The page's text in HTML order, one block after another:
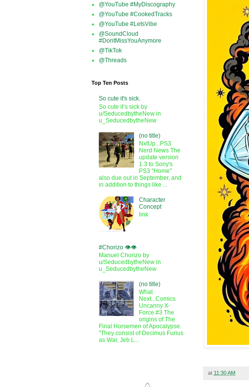
at 11:30 AM
@YouTube #MyDiscography
@YouTube #CookedTracks
@YouTube #LetsVibe
@SoundCloud
#DontMissYouAnymore
@TikTok
@Threads
Top Ten Posts
So cute it's sick.
So cute it’s sick by
u/SeducedbytheNew in
u_SeducedbytheNew
(no title)
NxtUp...PS3
Nerd News The
update version
1.3 to Sony's
PS3 "Home"
also due out in September, and
in addition to things like ...
Character
Concept
link
#Chorizo 👁️👁️
Manuel Chorizo by
u/SeducedbytheNew in
u_SeducedbytheNew
(no title)
What
Next...Comics
Uncanny X-
Force #3 The
origins of The
Final Horsemen of Apocalypse.
"They consist of Decimus Furius
as War, Jeb L...